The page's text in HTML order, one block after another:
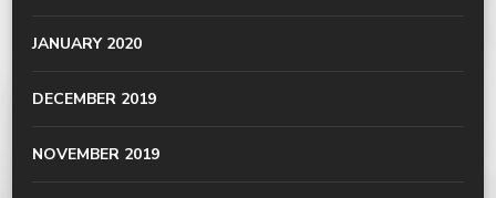
JANUARY 2020
DECEMBER 2019
NOVEMBER 2019